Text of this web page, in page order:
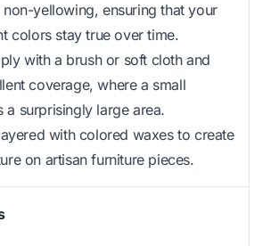
yellowing, ensuring that your
colors stay true over time.
with a brush or soft cloth and
coverage, where a small
a surprisingly large area.
with colored waxes to create
on artisan furniture pieces.